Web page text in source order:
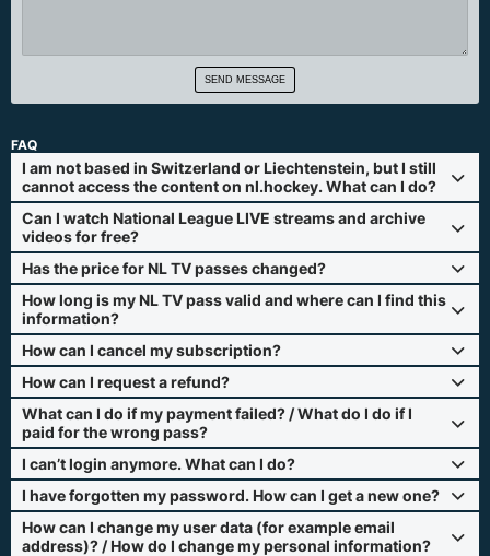
SEND MESSAGE
FAQ
I am not based in Switzerland or Liechtenstein, but I still
cannot access the content on nl.hockey. What can I do?
Can I watch National League LIVE streams and archive
videos for free?
Has the price for NL TV passes changed?
How long is my NL TV pass valid and where can I find this
information?
How can I cancel my subscription?
How can I request a refund?
What can I do if my payment failed? / What do I do if I
paid for the wrong pass?
I can’t login anymore. What can I do?
I have forgotten my password. How can I get a new one?
How can I change my user data (for example email
address)? / How do I change my personal information?